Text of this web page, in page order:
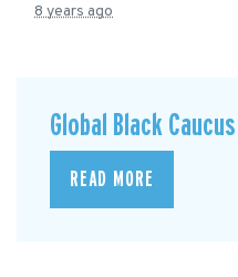
8 years ago
Global Black
READ MORE